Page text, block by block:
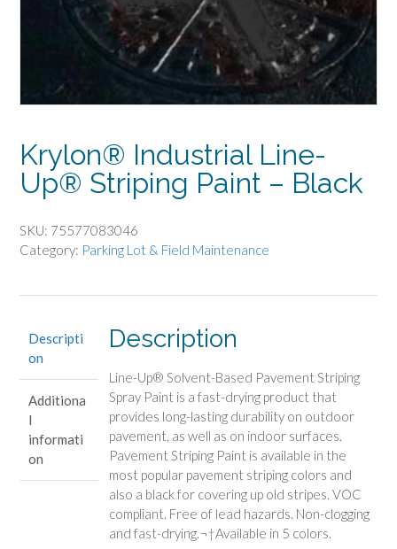
Krylon® Industrial Line-
Up® Striping Paint – Black
SKU: 75577083046
Category: Parking Lot & Field Maintenance
Descripti
on
Additiona
l
informati
on
Description
Line-Up® Solvent-Based Pavement Striping
Spray Paint is a fast-drying product that
provides long-lasting durability on outdoor
pavement, as well as on indoor surfaces.
Pavement Striping Paint is available in the
most popular pavement striping colors and
also a black for covering up old stripes. VOC
compliant. Free of lead hazards. Non-clogging
and fast-drying.¬†Available in 5 colors.